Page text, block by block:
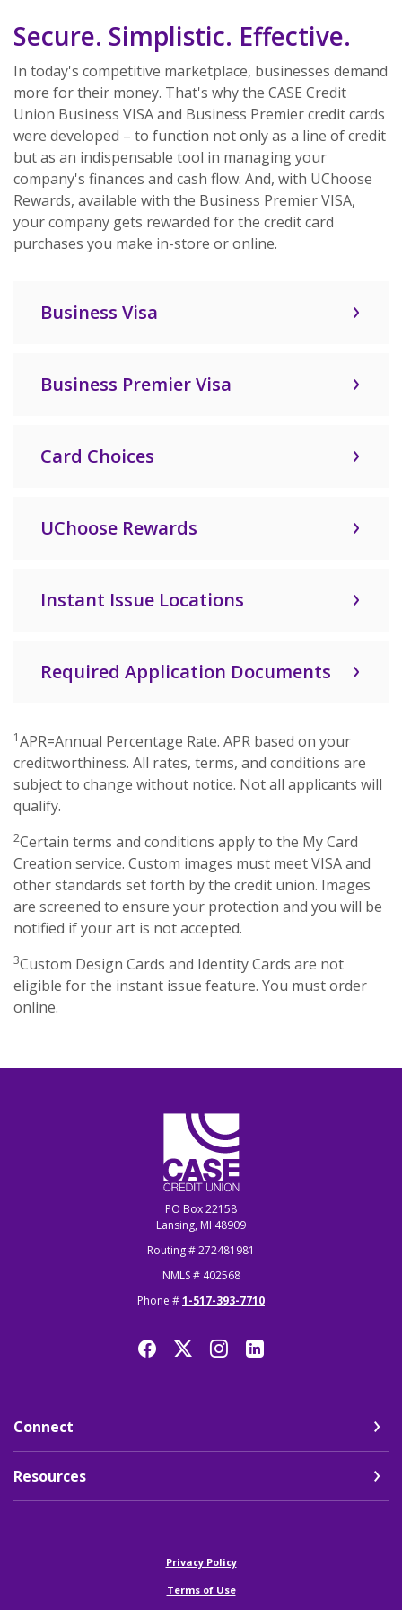
Secure. Simplistic. Effective.
In today's competitive marketplace, businesses demand
more for their money. That's why the CASE Credit
Union Business VISA and Business Premier credit cards
were developed – to function not only as a line of credit
but as an indispensable tool in managing your
company's finances and cash flow. And, with UChoose
Rewards, available with the Business Premier VISA,
your company gets rewarded for the credit card
purchases you make in-store or online.
Business Visa
Business Premier Visa
Card Choices
UChoose Rewards
Instant Issue Locations
Required Application Documents
1APR=Annual Percentage Rate. APR based on your
creditworthiness. All rates, terms, and conditions are
subject to change without notice. Not all applicants will
qualify.
2Certain terms and conditions apply to the My Card
Creation service. Custom images must meet VISA and
other standards set forth by the credit union. Images
are screened to ensure your protection and you will be
notified if your art is not accepted.
3Custom Design Cards and Identity Cards are not
eligible for the instant issue feature. You must order
online.
CASE Credit Union
PO Box 22158
Lansing, MI 48909
Routing # 272481981
NMLS # 402568
Phone #1-517-393-7710
Connect
Resources
Privacy Policy(Opens in a new Window)
Terms of Use